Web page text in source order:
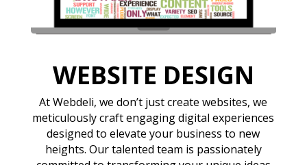
WEBSITE DESIGN
At Webdeli, we don’t just create websites, we
meticulously craft engaging digital experiences
designed to elevate your business to new
heights. Our talented team is passionately